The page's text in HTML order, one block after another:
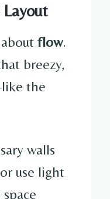
flow.
breezy,
the
walls
use light